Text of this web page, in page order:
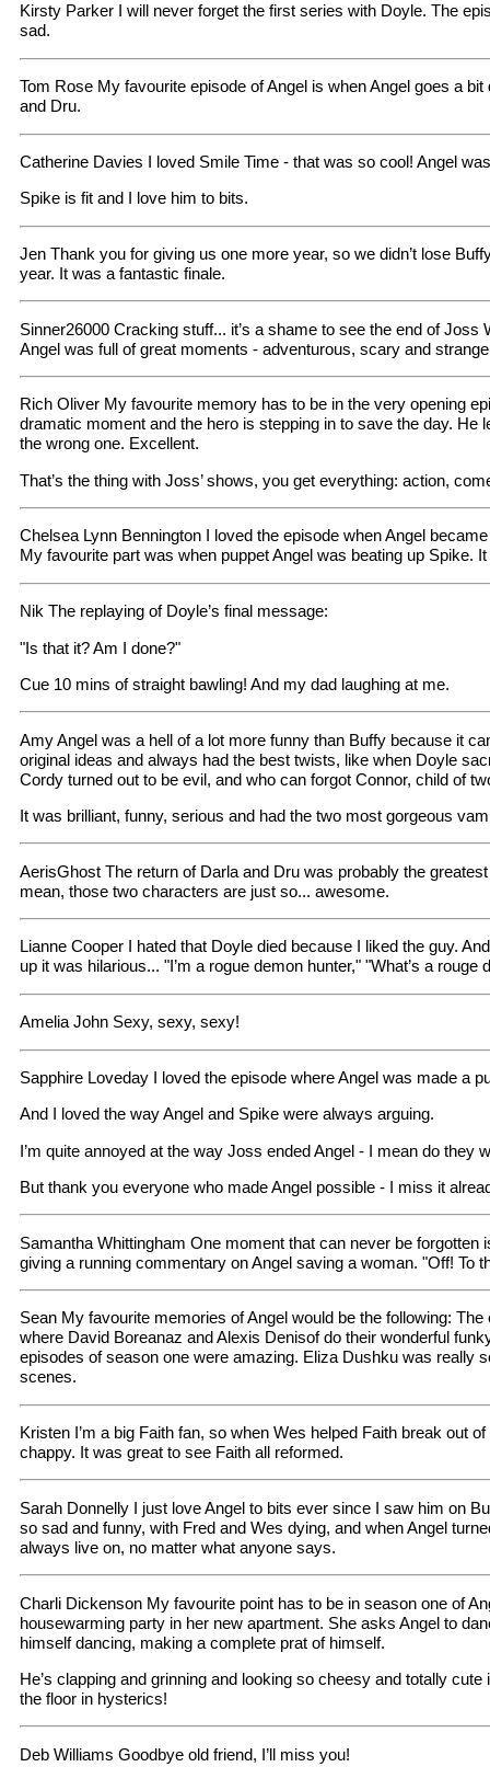
Kirsty Parker I will never forget the first series with Doyle. The
sad.
Tom Rose My favourite episode of Angel is when Angel goes a
and Dru.
Catherine Davies I loved Smile Time - that was so cool! Angel
Spike is fit and I love him to bits.
Jen Thank you for giving us one more year, so we didn’t lose
year. It was a fantastic finale.
Sinner26000 Cracking stuff... it’s a shame to see the end of Joss
Angel was full of great moments - adventurous, scary and
Rich Oliver My favourite memory has to be in the very opening
dramatic moment and the hero is stepping in to save the day. He
the wrong one. Excellent.
That’s the thing with Joss’ shows, you get everything: action,
Chelsea Lynn Bennington I loved the episode when Angel
My favourite part was when puppet Angel was beating up Spike.
Nik The replaying of Doyle’s final message:
"Is that it? Am I done?"
Cue 10 mins of straight bawling! And my dad laughing at me.
Amy Angel was a hell of a lot more funny than Buffy because it
original ideas and always had the best twists, like when Doyle
Cordy turned out to be evil, and who can forgot Connor, child of
It was brilliant, funny, serious and had the two most gorgeous
AerisGhost The return of Darla and Dru was probably the
mean, those two characters are just so... awesome.
Lianne Cooper I hated that Doyle died because I liked the guy.
up it was hilarious... "I’m a rogue demon hunter," "What’s a rouge
Amelia John Sexy, sexy, sexy!
Sapphire Loveday I loved the episode where Angel was made a
And I loved the way Angel and Spike were always arguing.
I’m quite annoyed at the way Joss ended Angel - I mean do they
But thank you everyone who made Angel possible - I miss it
Samantha Whittingham One moment that can never be forgotten
giving a running commentary on Angel saving a woman. "Off! To
Sean My favourite memories of Angel would be the following: The
where David Boreanaz and Alexis Denisof do their wonderful
episodes of season one were amazing. Eliza Dushku was really
scenes.
Kristen I’m a big Faith fan, so when Wes helped Faith break out
chappy. It was great to see Faith all reformed.
Sarah Donnelly I just love Angel to bits ever since I saw him on
so sad and funny, with Fred and Wes dying, and when Angel
always live on, no matter what anyone says.
Charli Dickenson My favourite point has to be in season one of
housewarming party in her new apartment. She asks Angel to
himself dancing, making a complete prat of himself.
He’s clapping and grinning and looking so cheesy and totally
the floor in hysterics!
Deb Williams Goodbye old friend, I’ll miss you!